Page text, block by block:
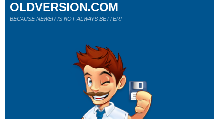
OLDVERSION.COM
BECAUSE NEWER IS NOT ALWAYS BETTER!